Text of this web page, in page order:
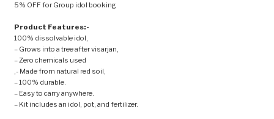
5% OFF for Group idol booking
Product Features:-
100% dissolvable idol,
– Grows into a tree after visarjan,
– Zero chemicals used
,- Made from natural red soil,
– 100% durable.
– Easy to carry anywhere.
– Kit includes an idol, pot, and fertilizer.